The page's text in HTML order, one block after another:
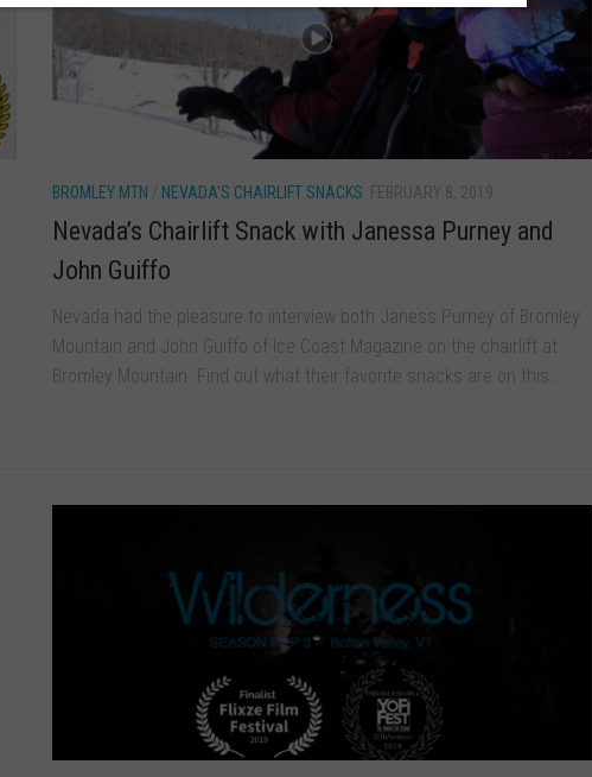
BROMLEY MTN NEVADA'S CHAIRLIFT SNACKS FEBRUARY 8, 2019
Nevada’s Chairlift Snack with Janessa Purney and
John Guiffo
Nevada had the pleasure to interview both Janess Purney of Bromley
Mountain and John Guiffo of Ice Coast Magazine on the chairlift at
Bromley Mountain. Find out what their favorite snacks are on this...